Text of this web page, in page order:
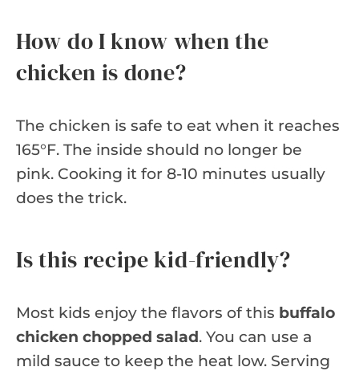
How do I know when the
chicken is done?
The chicken is safe to eat when it reaches
165°F. The inside should no longer be
pink. Cooking it for 8-10 minutes usually
does the trick.
Is this recipe kid-friendly?
Most kids enjoy the flavors of this buffalo
chicken chopped salad. You can use a
mild sauce to keep the heat low. Serving